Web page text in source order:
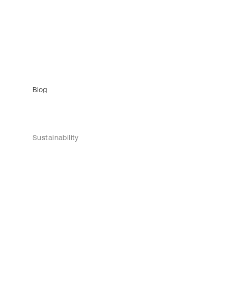
Blog
Sustainability